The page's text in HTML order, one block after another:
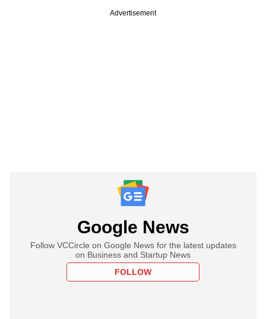
Advertisement
Google News
Follow VCCircle on Google News for the latest updates
on Business and Startup News
FOLLOW